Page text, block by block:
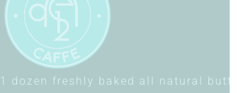
1 dozen freshly baked all natural butter